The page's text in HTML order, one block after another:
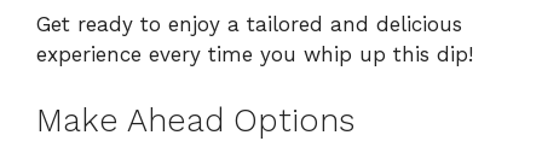
Get ready to enjoy a tailored and delicious
experience every time you whip up this dip!
Make Ahead Options